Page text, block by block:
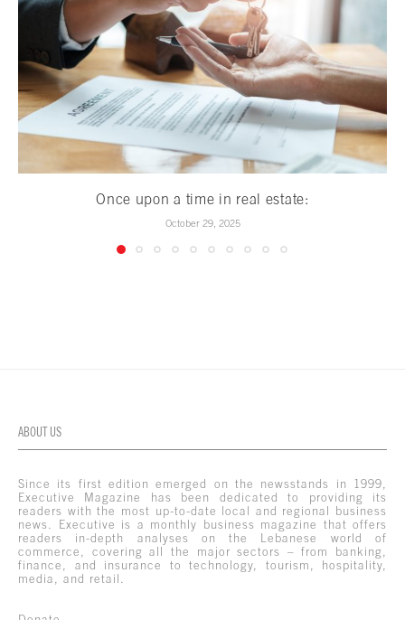
Once upon a time in real estate:
October 29, 2025
ABOUT US
Since its first edition emerged on the newsstands in 1999,
Executive Magazine has been dedicated to providing its
readers with the most up-to-date local and regional business
news. Executive is a monthly business magazine that offers
readers in-depth analyses on the Lebanese world of
commerce, covering all the major sectors – from banking,
finance, and insurance to technology, tourism, hospitality,
media, and retail.